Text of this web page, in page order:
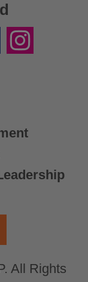
All Rights
Instagram